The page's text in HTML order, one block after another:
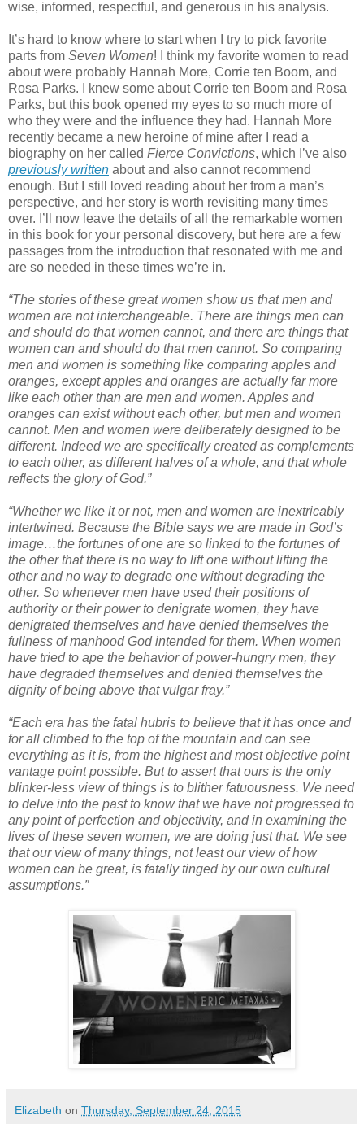
wise, informed, respectful, and generous in his analysis.
It’s hard to know where to start when I try to pick favorite
parts from Seven Women! I think my favorite women to read
about were probably Hannah More, Corrie ten Boom, and
Rosa Parks. I knew some about Corrie ten Boom and Rosa
Parks, but this book opened my eyes to so much more of
who they were and the influence they had. Hannah More
recently became a new heroine of mine after I read a
biography on her called Fierce Convictions, which I’ve also
previously written about and also cannot recommend
enough. But I still loved reading about her from a man’s
perspective, and her story is worth revisiting many times
over. I’ll now leave the details of all the remarkable women
in this book for your personal discovery, but here are a few
passages from the introduction that resonated with me and
are so needed in these times we’re in.
“The stories of these great women show us that men and
women are not interchangeable. There are things men can
and should do that women cannot, and there are things that
women can and should do that men cannot. So comparing
men and women is something like comparing apples and
oranges, except apples and oranges are actually far more
like each other than are men and women. Apples and
oranges can exist without each other, but men and women
cannot. Men and women were deliberately designed to be
different. Indeed we are specifically created as complements
to each other, as different halves of a whole, and that whole
reflects the glory of God.”
“Whether we like it or not, men and women are inextricably
intertwined. Because the Bible says we are made in God’s
image…the fortunes of one are so linked to the fortunes of
the other that there is no way to lift one without lifting the
other and no way to degrade one without degrading the
other. So whenever men have used their positions of
authority or their power to denigrate women, they have
denigrated themselves and have denied themselves the
fullness of manhood God intended for them. When women
have tried to ape the behavior of power-hungry men, they
have degraded themselves and denied themselves the
dignity of being above that vulgar fray.”
“Each era has the fatal hubris to believe that it has once and
for all climbed to the top of the mountain and can see
everything as it is, from the highest and most objective point
vantage point possible. But to assert that ours is the only
blinker-less view of things is to blither fatuousness. We need
to delve into the past to know that we have not progressed to
any point of perfection and objectivity, and in examining the
lives of these seven women, we are doing just that. We see
that our view of many things, not least our view of how
women can be great, is fatally tinged by our own cultural
assumptions.”
Elizabeth on Thursday, September 24, 2015